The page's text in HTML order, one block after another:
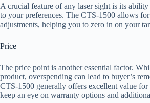
A crucial feature of any laser sight is its
to your preferences. The CTS-1500 allows
adjustments, helping you to zero in on your
Price
The price point is another essential factor.
product, overspending can lead to buyer’s
CTS-1500 generally offers excellent value
keep an eye on warranty options and